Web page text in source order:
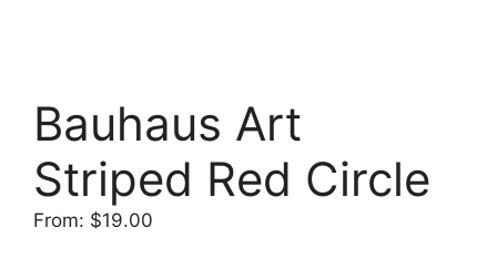
Bauhaus Art
Striped Red Circle
From: $19.00